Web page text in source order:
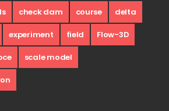
check dam course delta
experiment field Flow-3D
scale model